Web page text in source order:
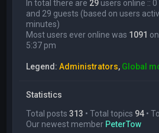
In total there are 29 users online ::
and 29 guests (based on users
minutes)
Most users ever online was 1091
5:37 pm
Legend:Administrators, Global
Statistics
Total posts313 • Total topics 94 •
Our newest member PeterTow